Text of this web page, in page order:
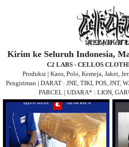
Kirim ke Seluruh Indonesia,
C2 LABS - CELLOS
Produksi | Kaos, Polo, Kemeja, Jaket,
Pengiriman | DARAT : JNE, TIKI, POS, JNT,
PARCEL | UDARA* : LION,